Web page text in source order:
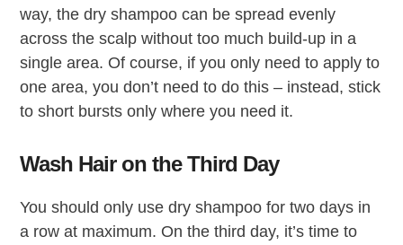
way, the dry shampoo can be spread evenly
across the scalp without too much build-up in a
single area. Of course, if you only need to apply to
one area, you don’t need to do this – instead, stick
to short bursts only where you need it.
Wash Hair on the Third Day
You should only use dry shampoo for two days in
a row at maximum. On the third day, it’s time to